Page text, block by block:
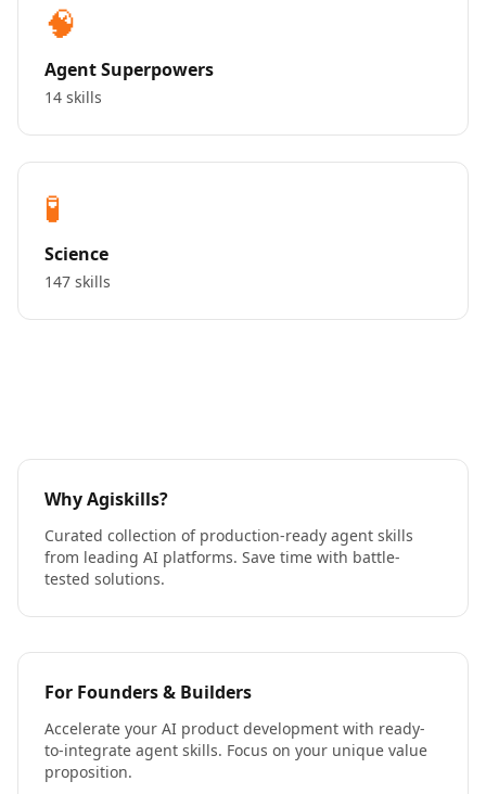
🧠
Agent Superpowers
14 skills
🧪
Science
147 skills
Why Agiskills?
Curated collection of production-ready agent skills
from leading AI platforms. Save time with battle-
tested solutions.
For Founders & Builders
Accelerate your AI product development with ready-
to-integrate agent skills. Focus on your unique value
proposition.